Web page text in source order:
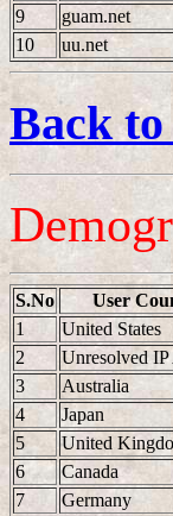
9
guam.net
10
uu.net
Back
S.No User
1
United States
2
Unresolved IP
3
Australia
4
Japan
5
United
6
Canada
7
Germany